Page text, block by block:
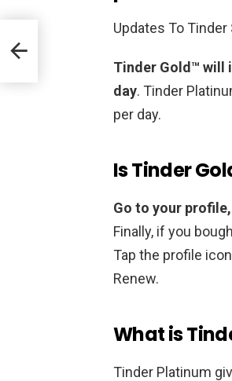
Updates To
Tinder Gold™ will
day. Tinder
per day.
Is Tinder
Go to your
Finally, if you
Tap the profile
Renew.
What is
Tinder Platinum